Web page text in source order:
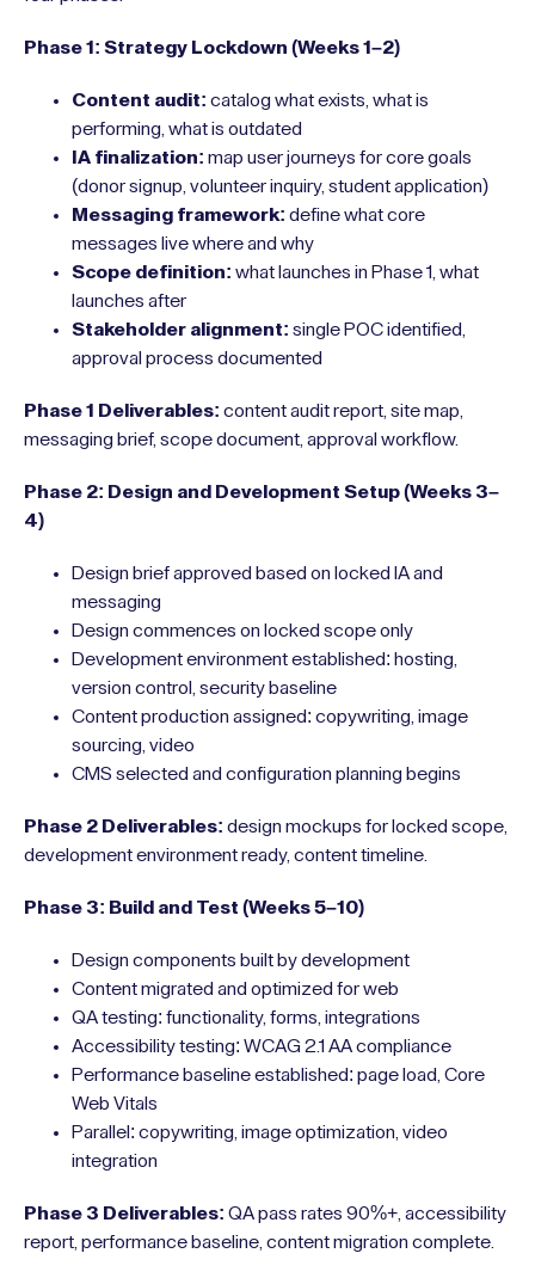
Phase 1: Strategy Lockdown (Weeks 1–2)
Content audit: catalog what exists, what is
performing, what is outdated
IA finalization: map user journeys for core goals
(donor signup, volunteer inquiry, student application)
Messaging framework: define what core
messages live where and why
Scope definition: what launches in Phase 1, what
launches after
Stakeholder alignment: single POC identified,
approval process documented
Phase 1 Deliverables: content audit report, site map,
messaging brief, scope document, approval workflow.
Phase 2: Design and Development Setup (Weeks 3–
4)
Design brief approved based on locked IA and
messaging
Design commences on locked scope only
Development environment established: hosting,
version control, security baseline
Content production assigned: copywriting, image
sourcing, video
CMS selected and configuration planning begins
Phase 2 Deliverables: design mockups for locked scope,
development environment ready, content timeline.
Phase 3: Build and Test (Weeks 5–10)
Design components built by development
Content migrated and optimized for web
QA testing: functionality, forms, integrations
Accessibility testing: WCAG 2.1 AA compliance
Performance baseline established: page load, Core
Web Vitals
Parallel: copywriting, image optimization, video
integration
Phase 3 Deliverables: QA pass rates 90%+, accessibility
report, performance baseline, content migration complete.